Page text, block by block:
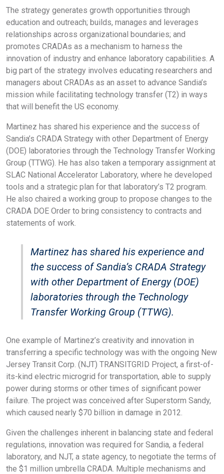
The strategy generates growth opportunities through
education and outreach; builds, manages and leverages
relationships across organizational boundaries; and
promotes CRADAs as a mechanism to harness the
innovation of industry and enhance laboratory capabilities. A
big part of the strategy involves educating researchers and
managers about CRADAs as an asset to advance Sandia’s
mission while facilitating technology transfer (T2) in ways
that will benefit the US economy.
Martinez has shared his experience and the success of
Sandia’s CRADA Strategy with other Department of Energy
(DOE) laboratories through the Technology Transfer Working
Group (TTWG). He has also taken a temporary assignment at
SLAC National Accelerator Laboratory, where he developed
tools and a strategic plan for that laboratory’s T2 program.
He also chaired a working group to propose changes to the
CRADA DOE Order to bring consistency to contracts and
statements of work.
Martinez has shared his experience and
the success of Sandia’s CRADA Strategy
with other Department of Energy (DOE)
laboratories through the Technology
Transfer Working Group (TTWG).
One example of Martinez’s creativity and innovation in
transferring a specific technology was with the ongoing New
Jersey Transit Corp. (NJT) TRANSITGRID Project, a first-of-
its-kind electric microgrid for transportation, able to supply
power during storms or other times of significant power
failure. The project was conceived after Superstorm Sandy,
which caused nearly $70 billion in damage in 2012.
Given the challenges inherent in balancing state and federal
regulations, innovation was required for Sandia, a federal
laboratory, and NJT, a state agency, to negotiate the terms of
the $1 million umbrella CRADA. Multiple mechanisms and